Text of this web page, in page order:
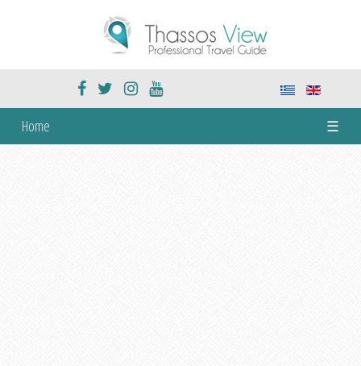
Home ☰